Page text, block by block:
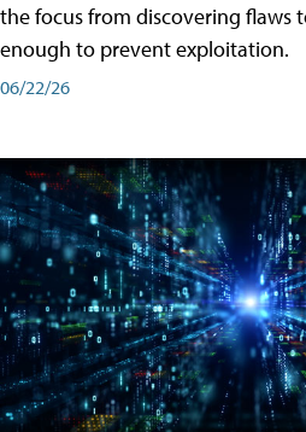
the focus from discovering flaws
enough to prevent exploitation.
06/22/26